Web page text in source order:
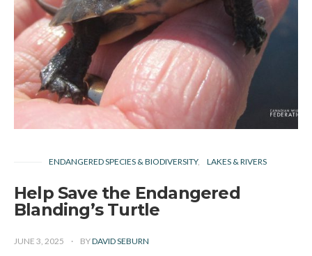
ENDANGERED SPECIES & BIODIVERSITY LAKES & RIVERS
Help Save the Endangered
Blanding’s Turtle
JUNE 3, 2025 BYDAVID SEBURN